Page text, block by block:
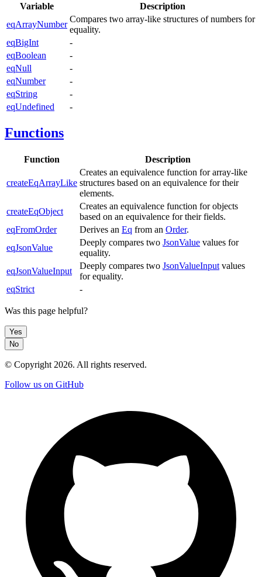
Variable
Description
eqArrayNumber
Compares two array-like structures of numbers for
equality.
eqBigInt
-
eqBoolean
-
eqNull
-
eqNumber
-
eqString
-
eqUndefined
-
Functions
Function Description
createEqArrayLike
Creates an equivalence function for array-like
structures based on an equivalence for their
elements.
createEqObject
Creates an equivalence function for objects
based on an equivalence for their fields.
eqFromOrder
Derives an Eq from an Order.
eqJsonValue
Deeply compares two JsonValue values for
equality.
eqJsonValueInput
Deeply compares two JsonValueInput values
for equality.
eqStrict
-
Was this page helpful?
Yes
No
© Copyright 2026. All rights reserved.
Follow us on GitHub